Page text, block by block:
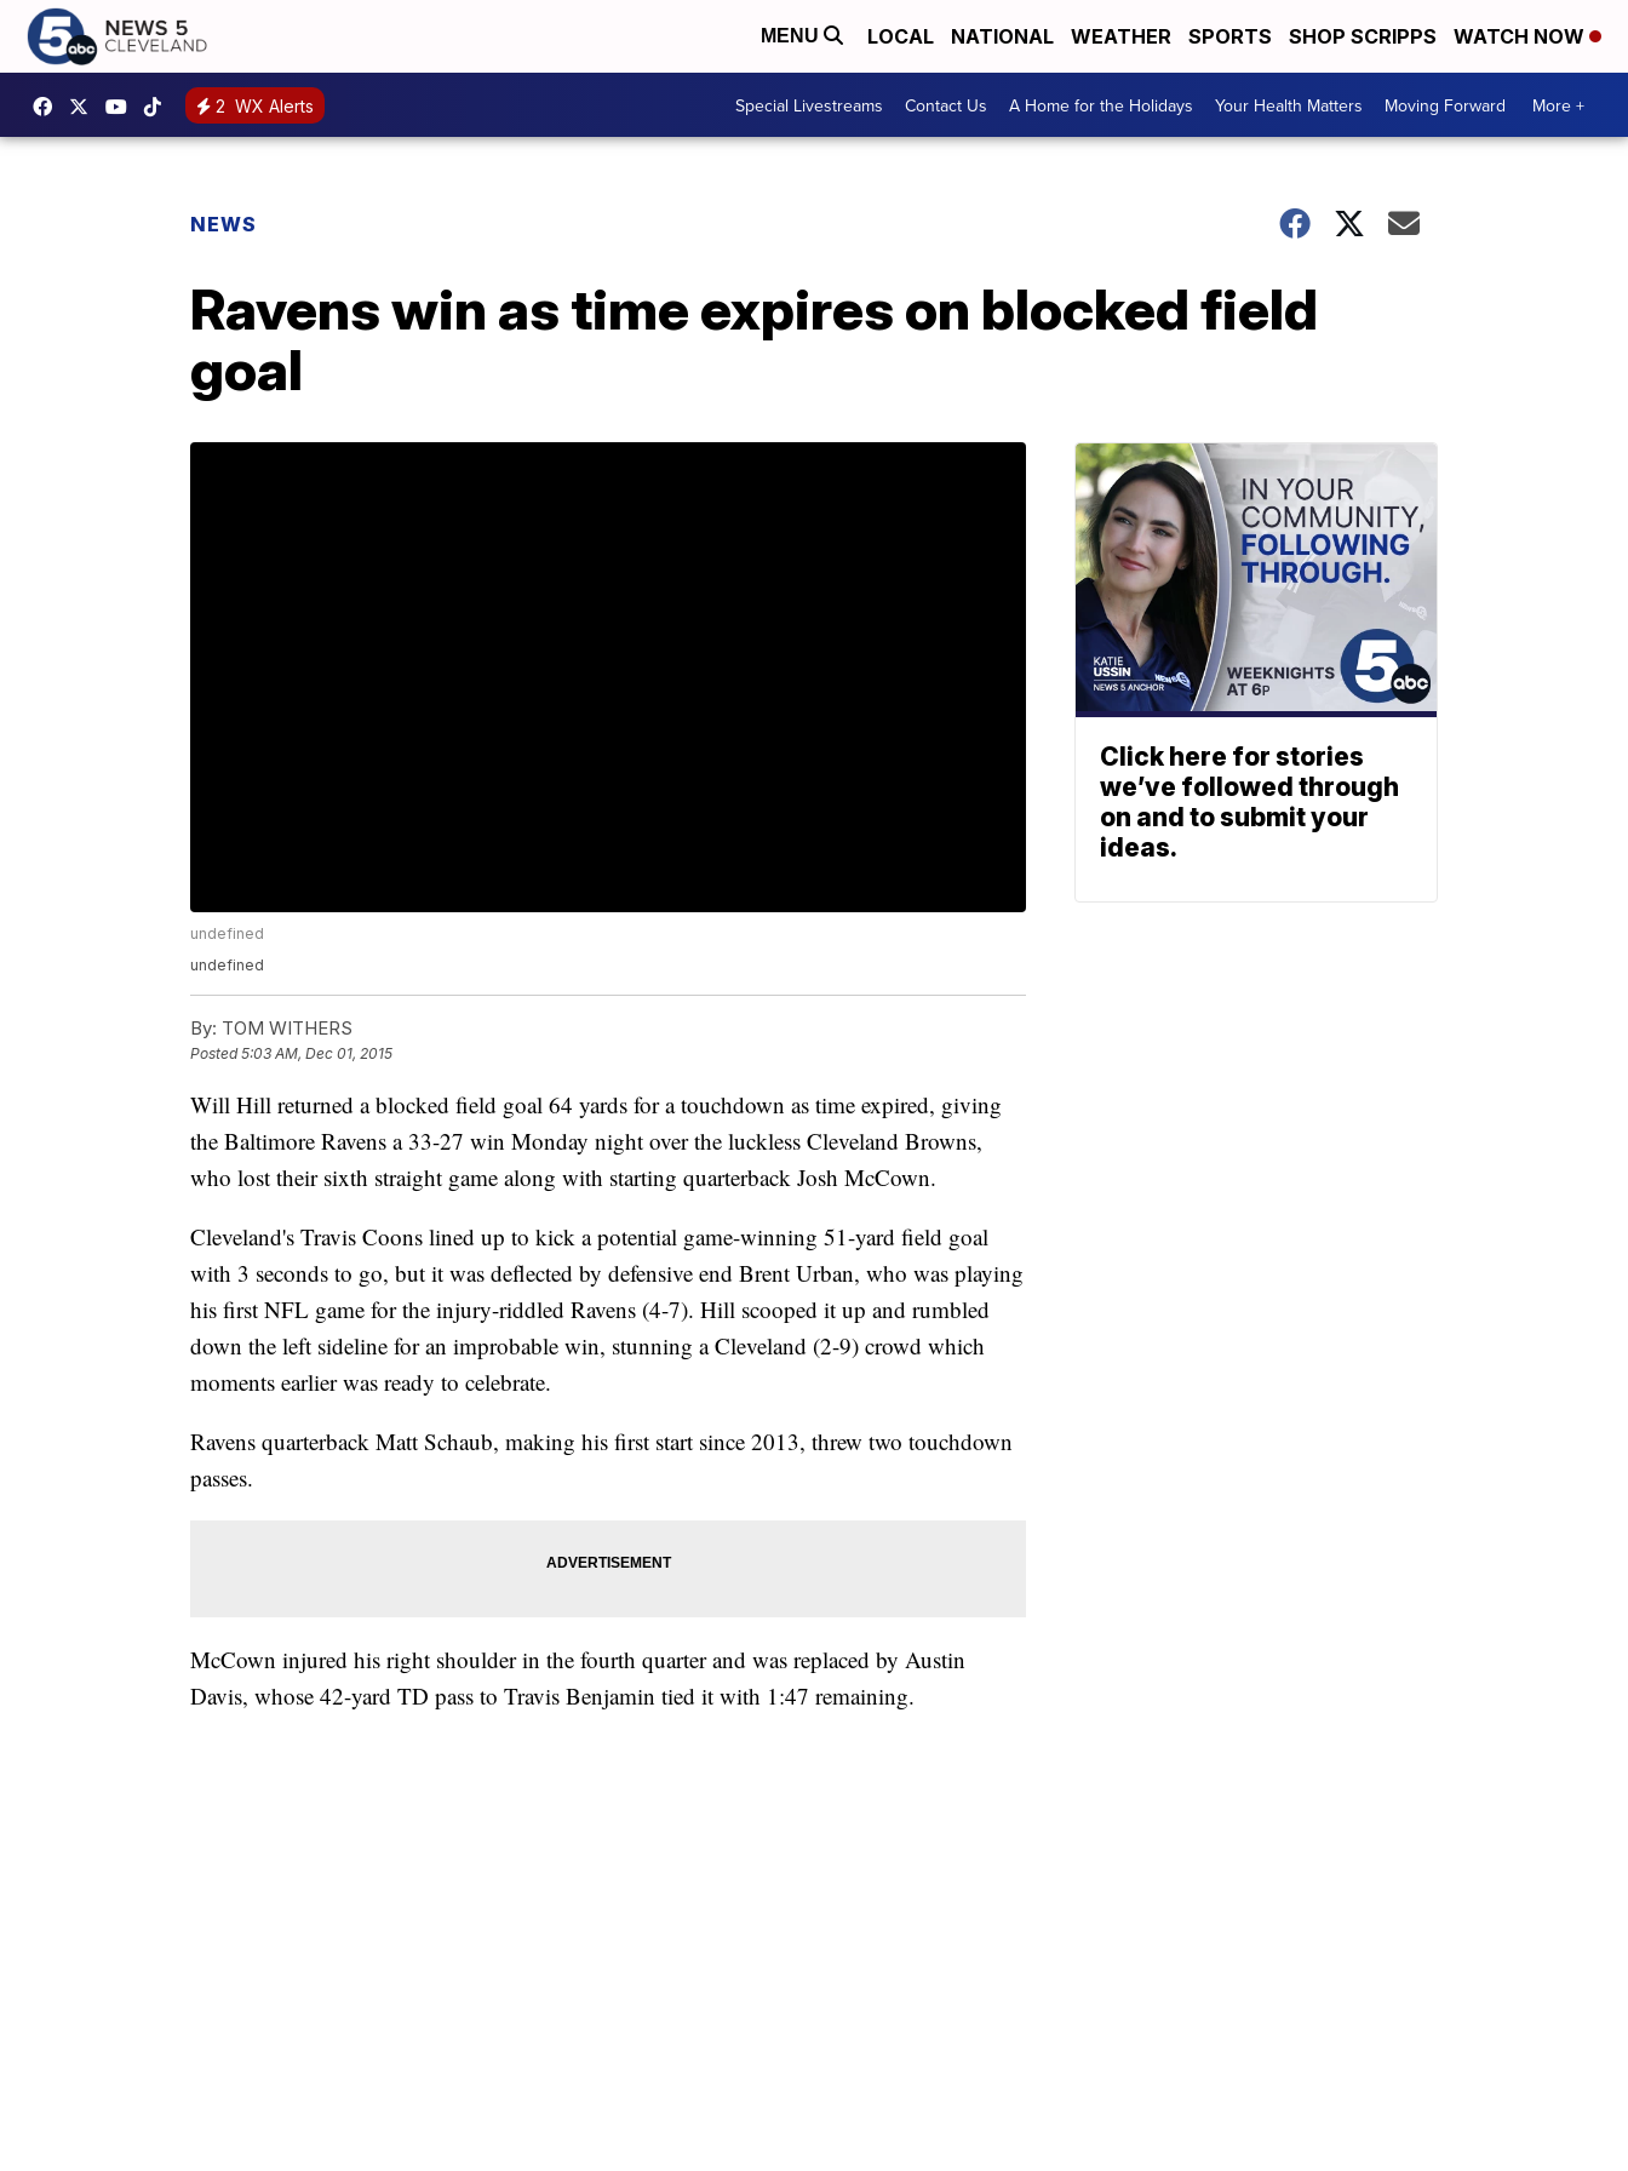
MENU LOCAL NATIONAL WEATHER SPORTS SHOP SCRIPPS WATCH NOW
2 WX Alerts Special Livestreams Contact Us A Home for the Holidays Your Health Matters Moving Forward More +
NEWS
Ravens win as time expires on blocked field
goal
undefined
undefined
By: TOM WITHERS
Posted5:03 AM, Dec 01, 2015
Will Hill returned a blocked field goal 64 yards for a touchdown as time expired, giving
the Baltimore Ravens a 33-27 win Monday night over the luckless Cleveland Browns,
who lost their sixth straight game along with starting quarterback Josh McCown.
Cleveland's Travis Coons lined up to kick a potential game-winning 51-yard field goal
with 3 seconds to go, but it was deflected by defensive end Brent Urban, who was playing
his first NFL game for the injury-riddled Ravens (4-7). Hill scooped it up and rumbled
down the left sideline for an improbable win, stunning a Cleveland (2-9) crowd which
moments earlier was ready to celebrate.
Ravens quarterback Matt Schaub, making his first start since 2013, threw two touchdown
passes.
McCown injured his right shoulder in the fourth quarter and was replaced by Austin
Davis, whose 42-yard TD pass to Travis Benjamin tied it with 1:47 remaining.
Click here for stories
we’ve followed through
on and to submit your
ideas.